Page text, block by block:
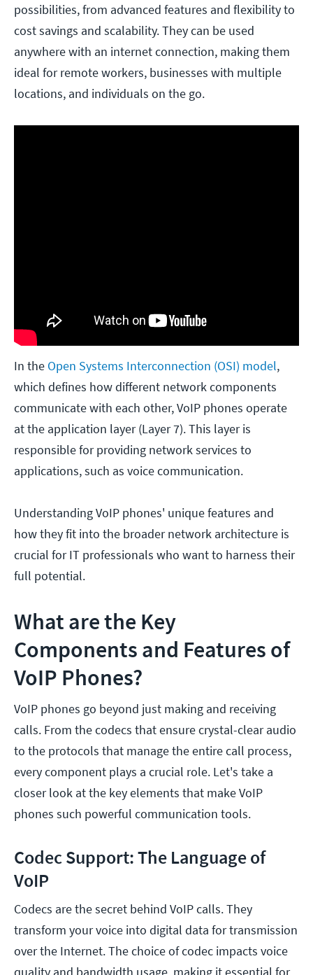
possibilities, from advanced features and flexibility to
cost savings and scalability. They can be used
anywhere with an internet connection, making them
ideal for remote workers, businesses with multiple
locations, and individuals on the go.
In the Open Systems Interconnection (OSI) model,
which defines how different network components
communicate with each other, VoIP phones operate
at the application layer (Layer 7). This layer is
responsible for providing network services to
applications, such as voice communication.
Understanding VoIP phones' unique features and
how they fit into the broader network architecture is
crucial for IT professionals who want to harness their
full potential.
What are the Key
Components and Features of
VoIP Phones?
VoIP phones go beyond just making and receiving
calls. From the codecs that ensure crystal-clear audio
to the protocols that manage the entire call process,
every component plays a crucial role. Let's take a
closer look at the key elements that make VoIP
phones such powerful communication tools.
Codec Support: The Language of
VoIP
Codecs are the secret behind VoIP calls. They
transform your voice into digital data for transmission
over the Internet. The choice of codec impacts voice
quality and bandwidth usage, making it essential for